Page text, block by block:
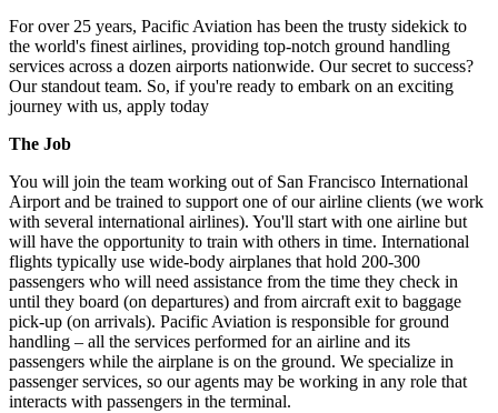
For over 25 years, Pacific Aviation has been the trusty sidekick to
the world's finest airlines, providing top-notch ground handling
services across a dozen airports nationwide. Our secret to success?
Our standout team. So, if you're ready to embark on an exciting
journey with us, apply today
The Job
You will join the team working out of San Francisco International
Airport and be trained to support one of our airline clients (we work
with several international airlines). You'll start with one airline but
will have the opportunity to train with others in time. International
flights typically use wide-body airplanes that hold 200-300
passengers who will need assistance from the time they check in
until they board (on departures) and from aircraft exit to baggage
pick-up (on arrivals). Pacific Aviation is responsible for ground
handling – all the services performed for an airline and its
passengers while the airplane is on the ground. We specialize in
passenger services, so our agents may be working in any role that
interacts with passengers in the terminal.